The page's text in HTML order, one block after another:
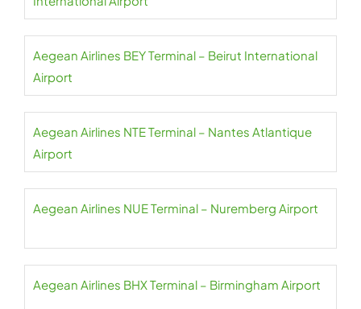
Aegean Airlines BEY Terminal – Beirut International
Airport
Aegean Airlines NTE Terminal – Nantes Atlantique
Airport
Aegean Airlines NUE Terminal – Nuremberg Airport
Aegean Airlines BHX Terminal – Birmingham Airport